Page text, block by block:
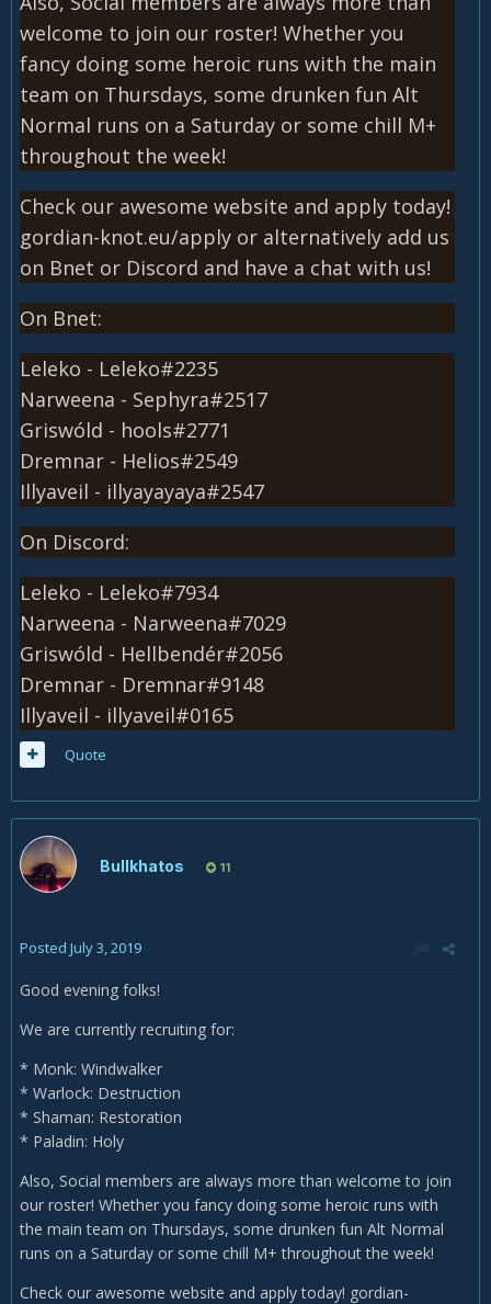
welcome to join our roster! Whether you
fancy doing some heroic runs with the main
team on Thursdays, some drunken fun Alt
Normal runs on a Saturday or some chill M+
throughout the week!
Check our awesome website and apply today!
gordian-knot.eu/apply or alternatively add us
on Bnet or Discord and have a chat with us!
On Bnet:
Leleko - Leleko#2235
Narweena - Sephyra#2517
Griswóld - hools#2771
Dremnar - Helios#2549
Illyaveil - illyayayaya#2547
On Discord:
Leleko - Leleko#7934
Narweena - Narweena#7029
Griswóld - Hellbendér#2056
Dremnar - Dremnar#9148
Illyaveil - illyaveil#0165
Quote
Bullkhatos 11
Posted July 3, 2019
Good evening folks!
We are currently recruiting for:
* Monk: Windwalker
* Warlock: Destruction
* Shaman: Restoration
* Paladin: Holy
Also, Social members are always more than welcome to join
our roster! Whether you fancy doing some heroic runs with
the main team on Thursdays, some drunken fun Alt Normal
runs on a Saturday or some chill M+ throughout the week!
Check our awesome website and apply today! gordian-